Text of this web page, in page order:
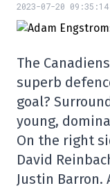
2023-07-20 09:35:14
The
superb
goal?
young,
On the right
David
Justin Barron.